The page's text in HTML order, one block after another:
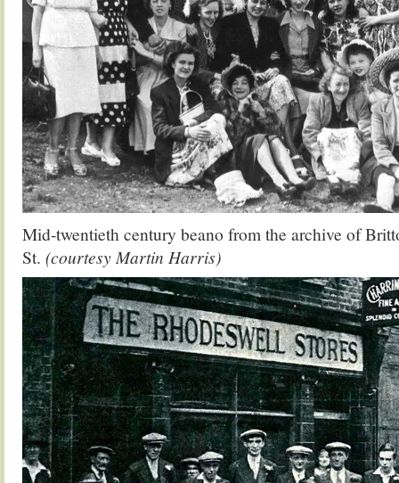
Mid-twentieth century beano from the archive of
St. (courtesy Martin Harris)